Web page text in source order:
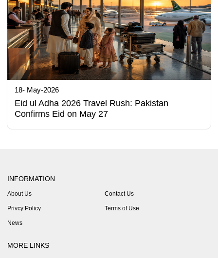
18- May-2026
Eid ul Adha 2026 Travel Rush: Pakistan
Confirms Eid on May 27
INFORMATION
About Us Contact Us
Privcy Policy Terms of Use
News
MORE LINKS